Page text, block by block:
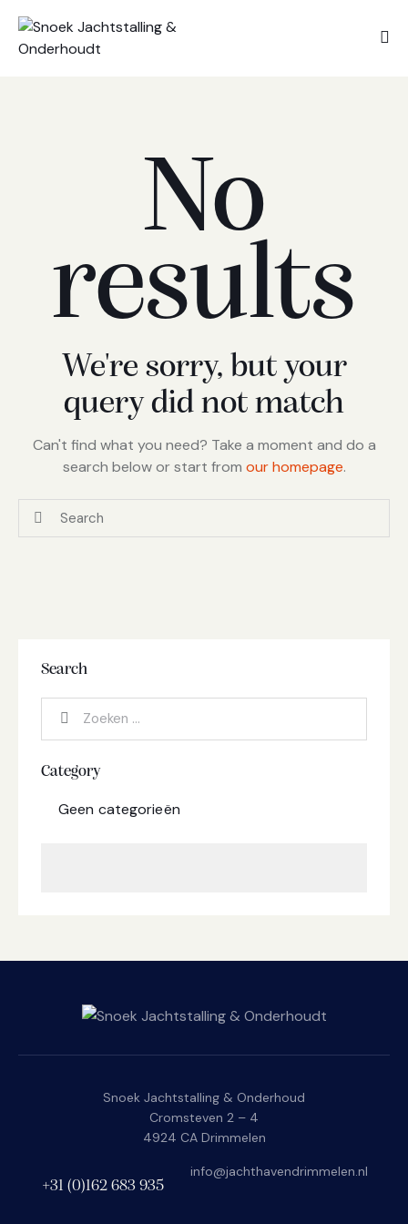
No
results
We're sorry, but your
query did not match
Can't find what you need? Take a moment and do a
search below or start from our homepage.
Search
Category
Geen categorieën
Snoek Jachtstalling & Onderhoud
Cromsteven 2 – 4
4924 CA Drimmelen
+31 (0)162 683 935
info@jachthavendrimmelen.nl